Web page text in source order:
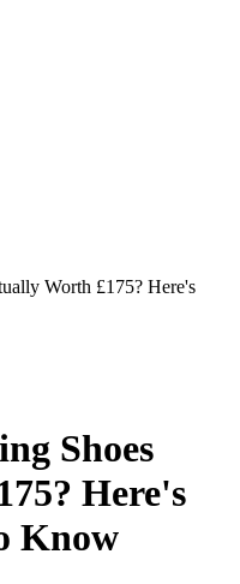
Worth £175? Here's
Shoes
Here's
Know